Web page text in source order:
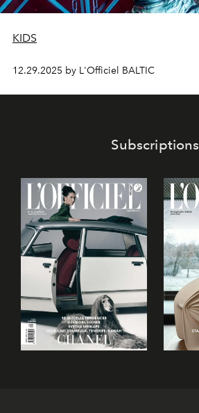
KIDS
12.29.2025 by L'Officiel BALTIC
Subscriptions